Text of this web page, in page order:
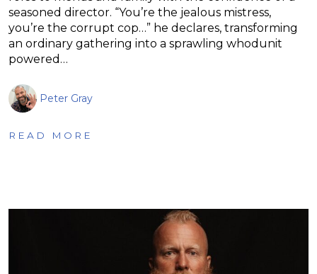
seasoned director. “You’re the jealous mistress,
you’re the corrupt cop…” he declares, transforming
an ordinary gathering into a sprawling whodunit
powered…
Peter Gray
READ MORE